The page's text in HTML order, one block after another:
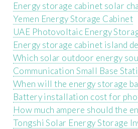
Energy storage cabinet solar
Yemen Energy Storage Cabinet
UAE Photovoltaic Energy
Energy storage cabinet island
Which solar outdoor energy
Communication Small Base
When will the energy storage
Battery installation cost for
How much ampere should the
Tongshi Solar Energy Storage